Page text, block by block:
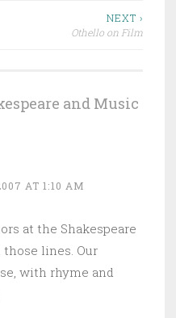
NEXT ›
Othello on Film
and Music
AT 1:10 AM
at the Shakespeare
lines. Our
with rhyme and